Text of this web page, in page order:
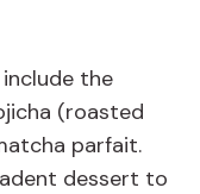
the
(roasted
parfait.
dessert to